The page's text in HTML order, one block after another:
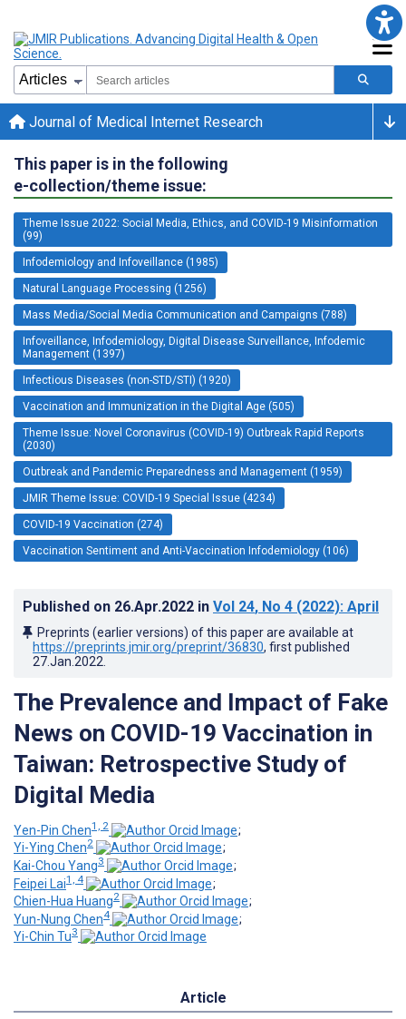
Journal of Medical Internet Research
This paper is in the following
e-collection/theme issue:
Theme Issue 2022: Social Media, Ethics, and COVID-19 Misinformation
(99)
Infodemiology and Infoveillance (1985)
Natural Language Processing (1256)
Mass Media/Social Media Communication and Campaigns (788)
Infoveillance, Infodemiology, Digital Disease Surveillance, Infodemic
Management (1397)
Infectious Diseases (non-STD/STI) (1920)
Vaccination and Immunization in the Digital Age (505)
Theme Issue: Novel Coronavirus (COVID-19) Outbreak Rapid Reports
(2030)
Outbreak and Pandemic Preparedness and Management (1959)
JMIR Theme Issue: COVID-19 Special Issue (4234)
COVID-19 Vaccination (274)
Vaccination Sentiment and Anti-Vaccination Infodemiology (106)
Published on 26.Apr.2022 in Vol 24, No 4 (2022): April
Preprints (earlier versions) of this paper are available at
https://preprints.jmir.org/preprint/36830, first published
27.Jan.2022
The Prevalence and Impact of Fake
News on COVID-19 Vaccination in
Taiwan: Retrospective Study of
Digital Media
Yen-Pin Chen1, 2
;
Yi-Ying Chen2
;
Kai-Chou Yang3
;
Feipei Lai1, 4
;
Chien-Hua Huang2
;
Yun-Nung Chen4
;
Yi-Chin Tu3
Article